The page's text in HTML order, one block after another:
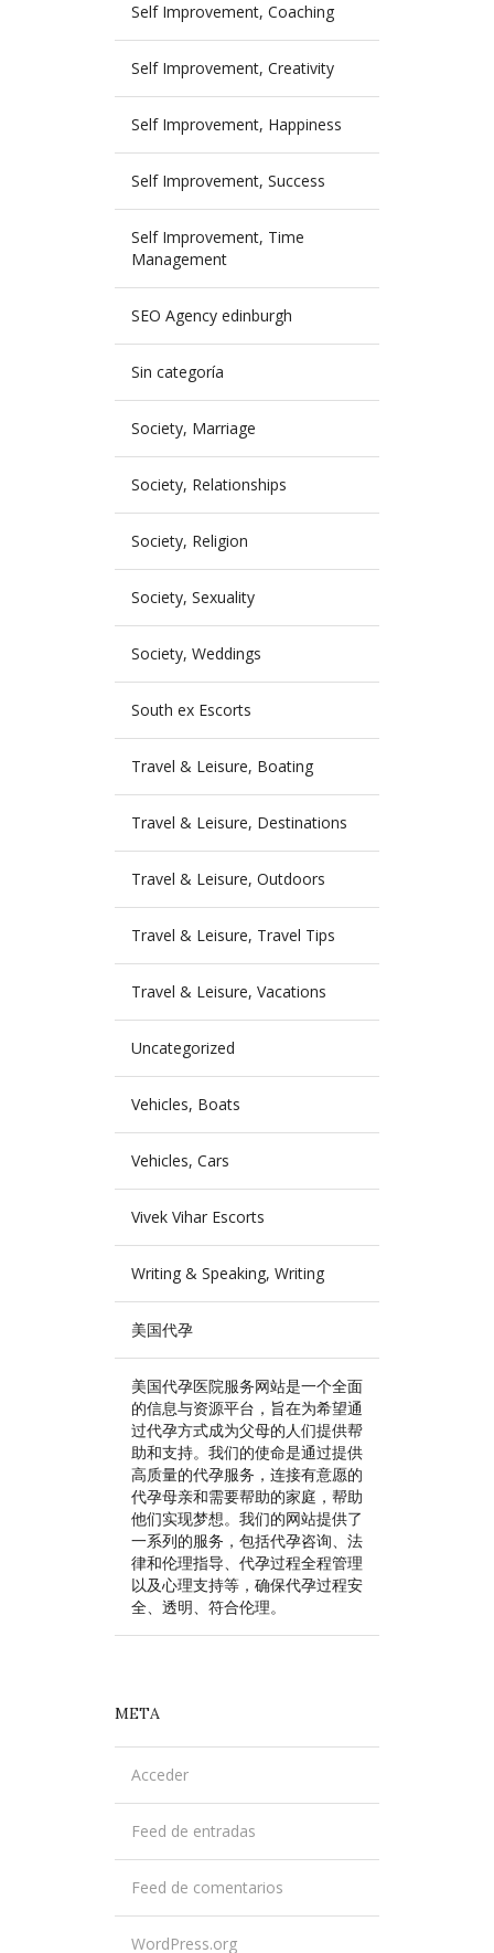
Self Improvement, Coaching
Self Improvement, Creativity
Self Improvement, Happiness
Self Improvement, Success
Self Improvement, Time
Management
SEO Agency edinburgh
Sin categoría
Society, Marriage
Society, Relationships
Society, Religion
Society, Sexuality
Society, Weddings
South ex Escorts
Travel & Leisure, Boating
Travel & Leisure, Destinations
Travel & Leisure, Outdoors
Travel & Leisure, Travel Tips
Travel & Leisure, Vacations
Uncategorized
Vehicles, Boats
Vehicles, Cars
Vivek Vihar Escorts
Writing & Speaking, Writing
美国代孕
美国代孕医院服务网站是一个全面
的信息与资源平台，旨在为希望通
过代孕方式成为父母的人们提供帮
助和支持。我们的使命是通过提供
高质量的代孕服务，连接有意愿的
代孕母亲和需要帮助的家庭，帮助
他们实现梦想。我们的网站提供了
一系列的服务，包括代孕咨询、法
律和伦理指导、代孕过程全程管理
以及心理支持等，确保代孕过程安
全、透明、符合伦理。
META
Acceder
Feed de entradas
Feed de comentarios
WordPress.org